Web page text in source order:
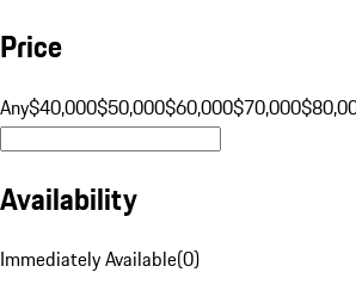
Price
Any$40,000$50,000$60,000$70,000
Availability
Immediately Available(0)